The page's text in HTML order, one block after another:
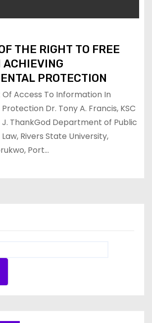
THE RIGHT TO FREE
ACHIEVING
PROTECTION
Access To Information In
Dr. Tony A. Francis, KSC
ThankGod Department of Public
Rivers State University,
Port…